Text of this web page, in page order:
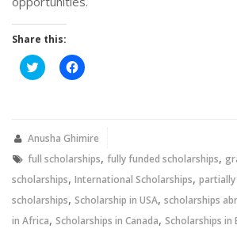
Share this:
Click
to
new
Click
to
new
Anusha Ghimire
full scholarships, fully funded scholarships,
scholarships, International Scholarships,
scholarships, Scholarship in USA, scholarships
in Africa, Scholarships in Canada, Scholarships in